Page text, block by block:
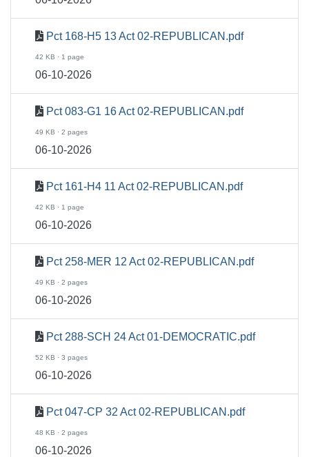
Pct 168-H5 13 Act 02-REPUBLICAN.pdf
42 KB · 1 page
06-10-2026
Pct 083-G1 16 Act 02-REPUBLICAN.pdf
49 KB · 2 pages
06-10-2026
Pct 161-H4 11 Act 02-REPUBLICAN.pdf
42 KB · 1 page
06-10-2026
Pct 258-MER 12 Act 02-REPUBLICAN.pdf
49 KB · 2 pages
06-10-2026
Pct 288-SCH 24 Act 01-DEMOCRATIC.pdf
52 KB · 3 pages
06-10-2026
Pct 047-CP 32 Act 02-REPUBLICAN.pdf
48 KB · 2 pages
06-10-2026